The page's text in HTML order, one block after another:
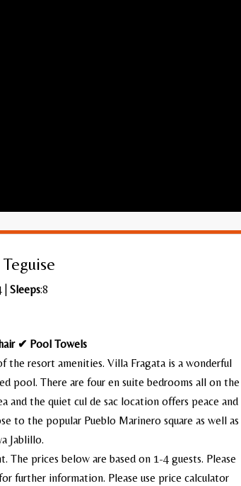
| Sleeps:8
✔ Pool Towels
resort amenities. Villa Fragata is a wonderful
pool. There are four en suite bedrooms all on the
and the quiet cul de sac location offers peace and
to the popular Pueblo Marinero square as well as
Jablillo.
The prices below are based on 1-4 guests. Please
further information. Please use price calculator